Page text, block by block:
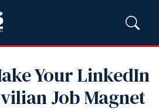
Your LinkedIn
Job Magnet